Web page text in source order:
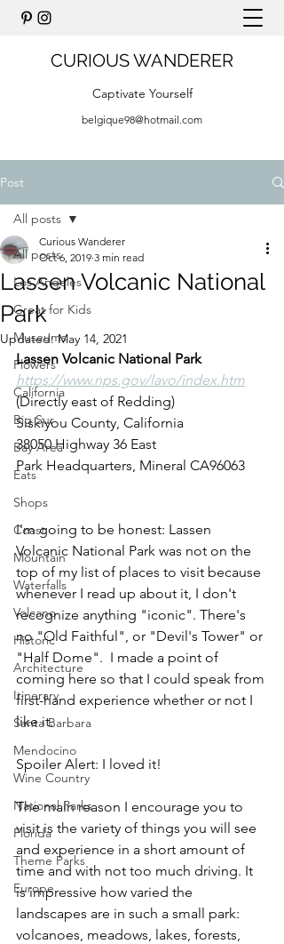
CURIOUS WANDERER
Captivate Yourself
belgique98@hotmail.com
Post
All posts
Los Angeles
Great for Kids
Museums
Flowers
California
Big Sur
Bay Area
Eats
Shops
Coast
Mountain
Waterfalls
Volcano
Historic
Architecture
Itinerary
Santa Barbara
Mendocino
Wine Country
National Parks
Florida
Theme Parks
Europe
All posts
Lassen Volcanic National
Park
Curious Wanderer
Oct 6, 2019 3 min read
Updated:May 14, 2021
Lassen Volcanic National Park
https://www.nps.gov/lavo/index.htm
(Directly east of Redding)
Siskiyou County, California
38050 Highway 36 East
Park Headquarters, Mineral CA96063
I'm going to be honest: Lassen
Volcanic National Park was not on the
top of my list of places to visit because
whenever I read up about it, I don't
recognize anything "iconic". There's
no "Old Faithful", or "Devil's Tower" or
"Half Dome".  I made a point of
coming here so that I could speak from
first-hand experience whether or not I
like it.
Spoiler Alert: I loved it!
The main reason I encourage you to
visit is the variety of things you will see
and experience in a short amount of
time and with not too much driving. It
is impressive how varied the
landscapes are in such a small park:
volcanoes, meadows, lakes, forests,